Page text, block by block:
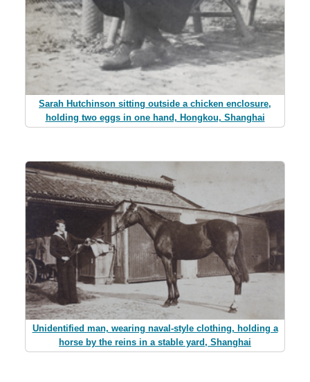
Sarah Hutchinson sitting outside a chicken enclosure,
holding two eggs in one hand, Hongkou, Shanghai
Unidentified man, wearing naval-style clothing, holding a
horse by the reins in a stable yard, Shanghai